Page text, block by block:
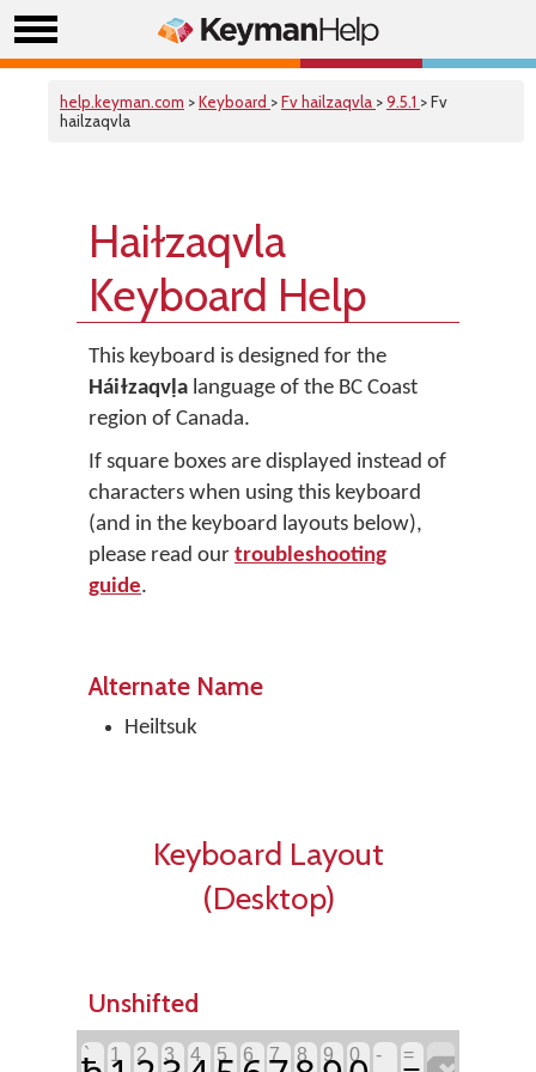
help.keyman.com >Keyboard >Fv hailzaqvla >9.5.1 > Fv
hailzaqvla
Haiɫzaqvla
Keyboard Help
This keyboard is designed for the
Háiɫzaqvḷa language of the BC Coast
region of Canada.
If square boxes are displayed instead of
characters when using this keyboard
(and in the keyboard layouts below),
please read our troubleshooting
guide.
Alternate Name
Heiltsuk
Keyboard Layout
(Desktop)
Unshifted
` 1 2 3 4 5 6 7 8 9 0 - =